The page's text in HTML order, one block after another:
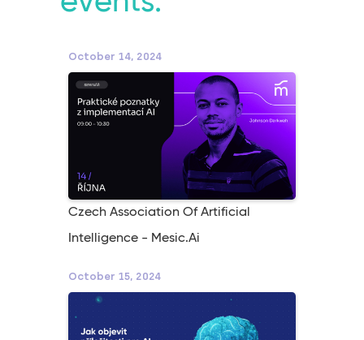
October 14, 2024
Czech Association Of Artificial
Intelligence - Mesic.ai
October 15, 2024